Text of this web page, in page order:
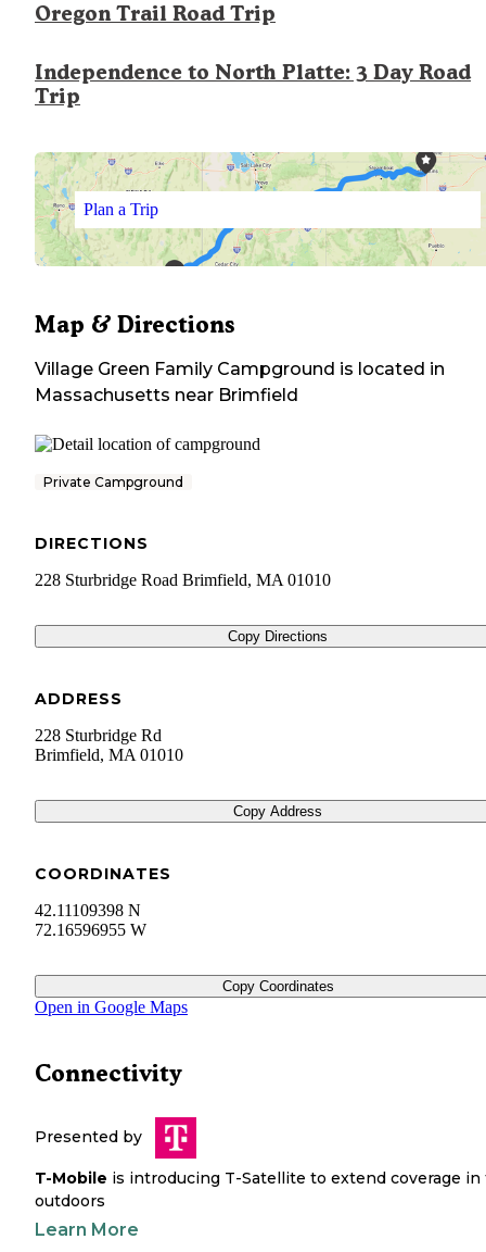
Oregon Trail Road Trip
Independence to North Platte: 3 Day Road
Trip
Plan a Trip
Map & Directions
Village Green Family Campground is located in
Massachusetts near Brimfield
Private Campground
DIRECTIONS
228 Sturbridge Road Brimfield, MA 01010
Copy Directions
ADDRESS
228 Sturbridge Rd
Brimfield, MA 01010
Copy Address
COORDINATES
42.11109398 N
72.16596955 W
Copy Coordinates
Open in Google Maps
Connectivity
Presented by
T-Mobile is introducing T-Satellite to extend coverage in
outdoors
Learn More